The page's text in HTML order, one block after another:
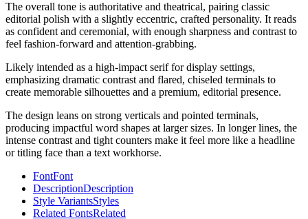
The overall tone is authoritative and theatrical, pairing classic
editorial polish with a slightly eccentric, crafted personality. It reads
as confident and ceremonial, with enough sharpness and contrast to
feel fashion-forward and attention-grabbing.
Likely intended as a high-impact serif for display settings,
emphasizing dramatic contrast and flared, chiseled terminals to
create memorable silhouettes and a premium, editorial presence.
The design leans on strong verticals and pointed terminals,
producing impactful word shapes at larger sizes. In longer lines, the
intense contrast and tight counters make it feel more like a headline
or titling face than a text workhorse.
FontFont
DescriptionDescription
Style VariantsStyles
Related FontsRelated